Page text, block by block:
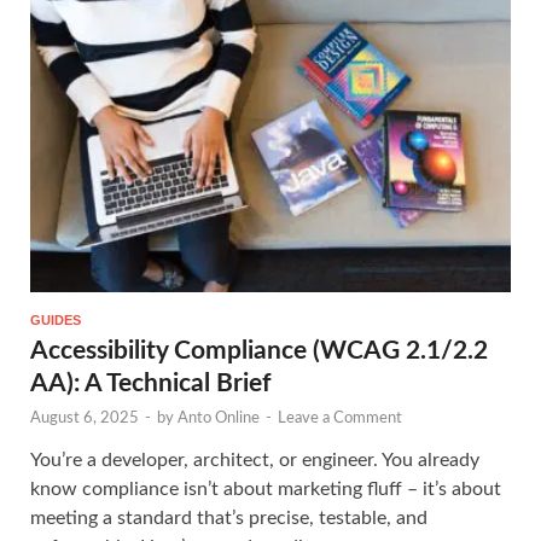
GUIDES
Accessibility Compliance (WCAG 2.1/2.2
AA): A Technical Brief
August 6, 2025 - by Anto Online - Leave a Comment
You’re a developer, architect, or engineer. You already
know compliance isn’t about marketing fluff – it’s about
meeting a standard that’s precise, testable, and